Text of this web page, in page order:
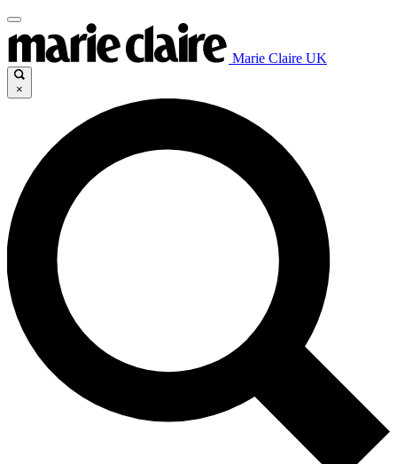
Marie Claire UK
×